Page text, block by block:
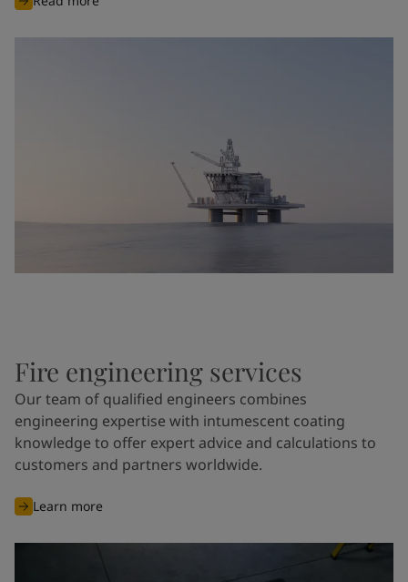
Fire engineering services
Our team of qualified engineers combines
engineering expertise with intumescent coating
knowledge to offer expert advice and calculations to
customers and partners worldwide.
Learn more